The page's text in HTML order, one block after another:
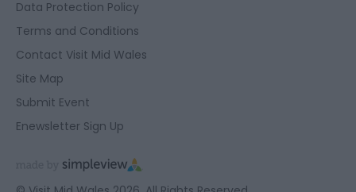
Data Protection Policy
Terms and Conditions
Contact Visit Mid Wales
Site Map
Submit Event
Enewsletter Sign Up